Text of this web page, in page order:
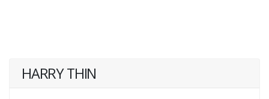
HARRY THIN